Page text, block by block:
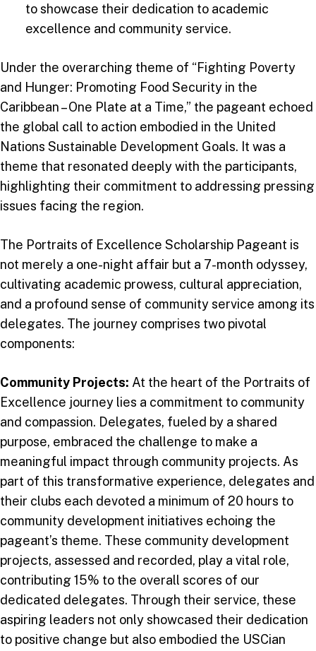
to showcase their dedication to academic
excellence and community service.
Under the overarching theme of “Fighting Poverty
and Hunger: Promoting Food Security in the
Caribbean – One Plate at a Time,” the pageant echoed
the global call to action embodied in the United
Nations Sustainable Development Goals. It was a
theme that resonated deeply with the participants,
highlighting their commitment to addressing pressing
issues facing the region.
The Portraits of Excellence Scholarship Pageant is
not merely a one-night affair but a 7-month odyssey,
cultivating academic prowess, cultural appreciation,
and a profound sense of community service among its
delegates. The journey comprises two pivotal
components:
Community Projects: At the heart of the Portraits of
Excellence journey lies a commitment to community
and compassion. Delegates, fueled by a shared
purpose, embraced the challenge to make a
meaningful impact through community projects. As
part of this transformative experience, delegates and
their clubs each devoted a minimum of 20 hours to
community development initiatives echoing the
pageant’s theme. These community development
projects, assessed and recorded, play a vital role,
contributing 15% to the overall scores of our
dedicated delegates. Through their service, these
aspiring leaders not only showcased their dedication
to positive change but also embodied the USCian